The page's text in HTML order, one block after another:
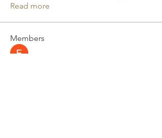
Read more
Members